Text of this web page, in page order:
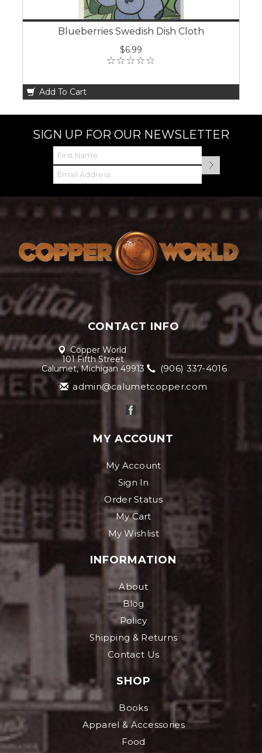
Blueberries Swedish Dish Cloth
$6.99
Add To Cart
SIGN UP FOR OUR NEWSLETTER
CONTACT INFO
Copper World
101 Fifth Street
Calumet, Michigan 49913
(906) 337-4016
admin@calumetcopper.com
MY ACCOUNT
My Account
Sign In
Order Status
My Cart
My Wishlist
INFORMATION
About
Blog
Policy
Shipping & Returns
Contact Us
SHOP
Books
Apparel & Accessories
Food